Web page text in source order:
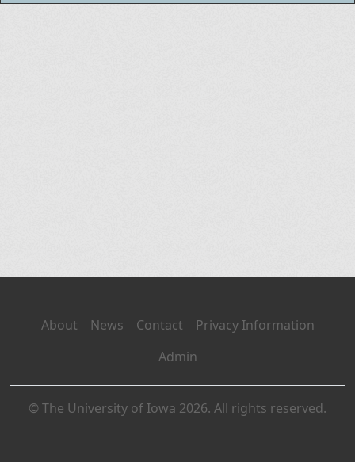
About News Contact
Privacy Information
Admin
© The University of Iowa 2026. All rights reserved.